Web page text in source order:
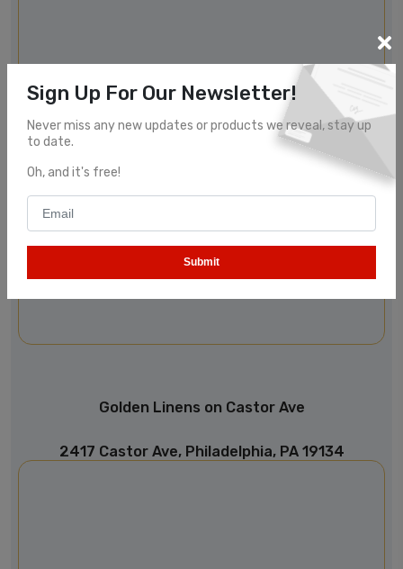
Golden Linens on Castor Ave
2417 Castor Ave, Philadelphia, PA 19134
Sign Up For Our Newsletter!
Never miss any new updates or products we reveal, stay up
to date.
Oh, and it's free!
Submit